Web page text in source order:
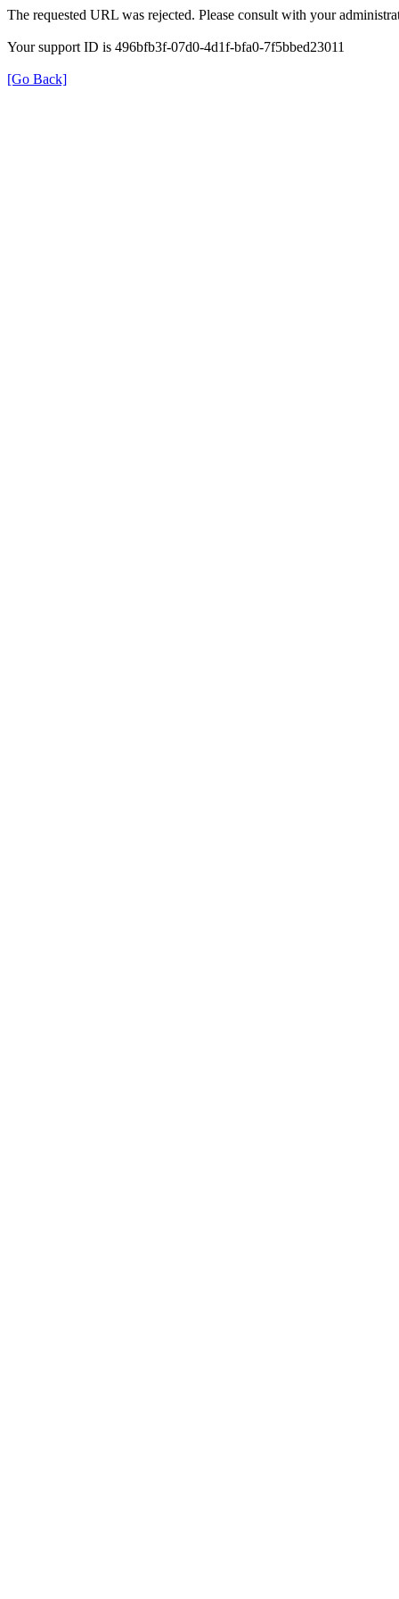
The requested URL was rejected. Please consult with your
Your support ID is 496bfb3f-07d0-4d1f-bfa0-7f5bbed23011
[Go Back]